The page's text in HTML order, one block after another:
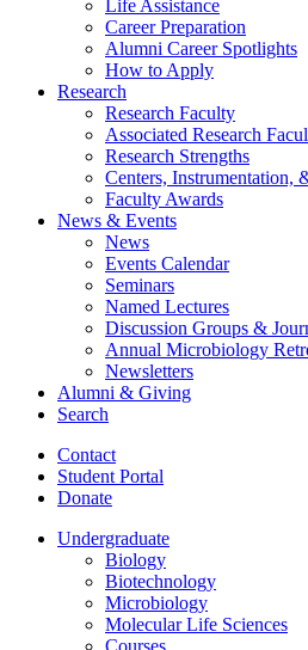
Life Assistance
Career Preparation
Alumni Career Spotlights
How to Apply
Research
Research Faculty
Associated Research
Research Strengths
Centers, Instrumentation,
Faculty Awards
News & Events
News
Events Calendar
Seminars
Named Lectures
Discussion Groups &
Annual Microbiology
Newsletters
Alumni & Giving
Search
Contact
Student Portal
Donate
Undergraduate
Biology
Biotechnology
Microbiology
Molecular Life Sciences
Courses